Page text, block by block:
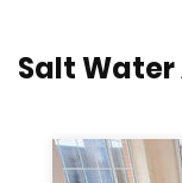
Salt